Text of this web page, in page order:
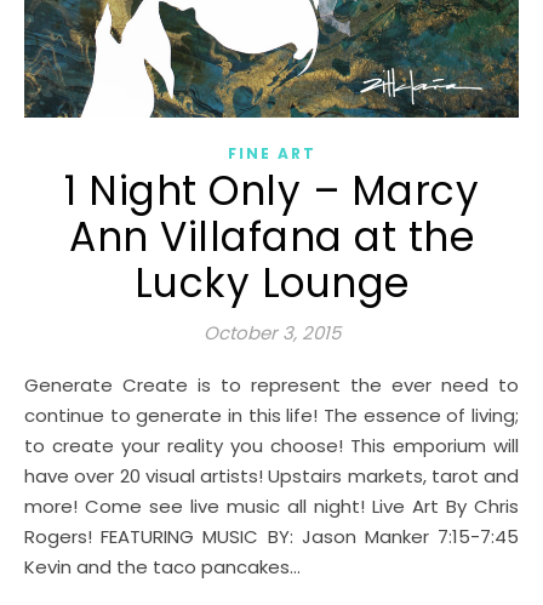
FINE ART
1 Night Only – Marcy
Ann Villafana at the
Lucky Lounge
October 3, 2015
Generate Create is to represent the ever need to
continue to generate in this life! The essence of living;
to create your reality you choose! This emporium will
have over 20 visual artists! Upstairs markets, tarot and
more! Come see live music all night! Live Art By Chris
Rogers! FEATURING MUSIC BY: Jason Manker 7:15-7:45
Kevin and the taco pancakes…